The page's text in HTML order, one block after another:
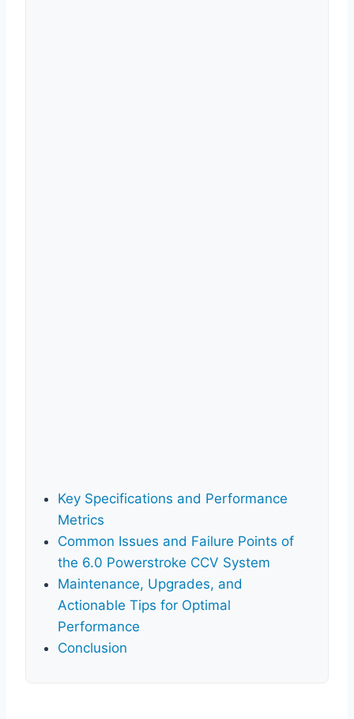
Key Specifications and Performance
Metrics
Common Issues and Failure Points of
the 6.0 Powerstroke CCV System
Maintenance, Upgrades, and
Actionable Tips for Optimal
Performance
Conclusion